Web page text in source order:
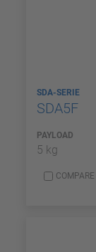
SDA-SERIE
SDA5F
PAYLOAD
5 kg
COMPARE